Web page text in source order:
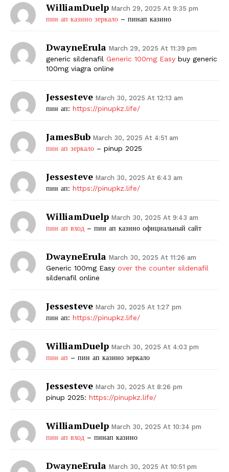
WilliamDuelp March 29, 2025 At 9:35 pm
пин ап казино зеркало – пинап казино
DwayneErula March 29, 2025 At 11:39 pm
generic sildenafil Generic 100mg Easy buy generic
100mg viagra online
Jessesteve March 30, 2025 At 12:13 am
пин ап: https://pinupkz.life/
JamesBub March 30, 2025 At 4:51 am
пин ап зеркало – pinup 2025
Jessesteve March 30, 2025 At 6:43 am
пин ап: https://pinupkz.life/
WilliamDuelp March 30, 2025 At 9:43 am
пин ап вход – пин ап казино официальный сайт
DwayneErula March 30, 2025 At 11:26 am
Generic 100mg Easy over the counter sildenafil
sildenafil online
Jessesteve March 30, 2025 At 1:27 pm
пин ап: https://pinupkz.life/
WilliamDuelp March 30, 2025 At 4:03 pm
пин ап – пин ап казино зеркало
Jessesteve March 30, 2025 At 8:26 pm
pinup 2025: https://pinupkz.life/
WilliamDuelp March 30, 2025 At 10:34 pm
пин ап вход – пинап казино
DwayneErula March 30, 2025 At 10:51 pm